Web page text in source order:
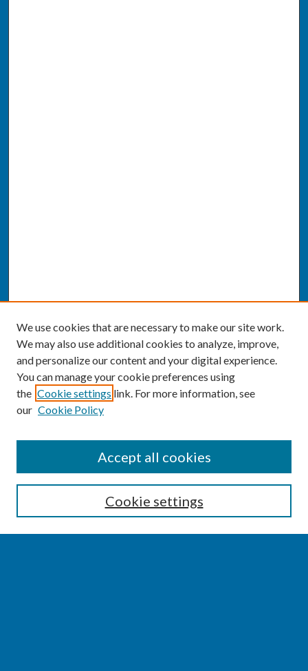
Enter search terms:
We use cookies that are necessary to make our site work.
We may also use additional cookies to analyze, improve,
and personalize our content and your digital experience.
You can manage your cookie preferences using
the Cookie settings link. For more information, see
our Cookie Policy
Cookie settings
Accept all cookies